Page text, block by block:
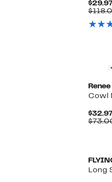
Cowl
Long